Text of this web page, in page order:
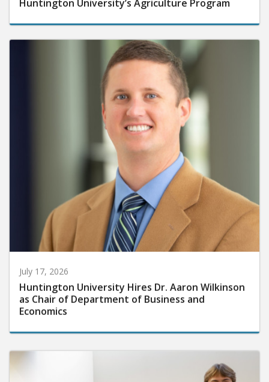
Huntington University’s Agriculture Program
July 17, 2026
Huntington University Hires Dr. Aaron Wilkinson
as Chair of Department of Business and
Economics